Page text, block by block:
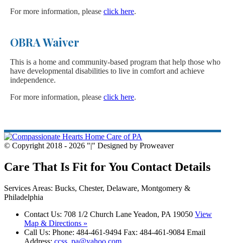
For more information, please click here.
OBRA Waiver
This is a home and community-based program that help those who
have developmental disabilities to live in comfort and achieve
independence.
For more information, please click here.
© Copyright 2018 - 2026 | Designed by Proweaver
Care That Is Fit for You Contact Details
Services Areas: Bucks, Chester, Delaware, Montgomery &
Philadelphia
Contact Us: 708 1/2 Church Lane Yeadon, PA 19050 View
Map & Directions »
Call Us: Phone: 484-461-9494 Fax: 484-461-9084 Email
Address: ccss_pa@yahoo.com